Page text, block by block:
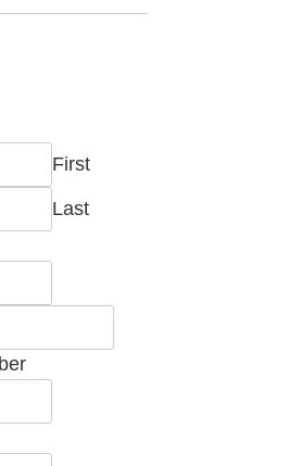
First
Last